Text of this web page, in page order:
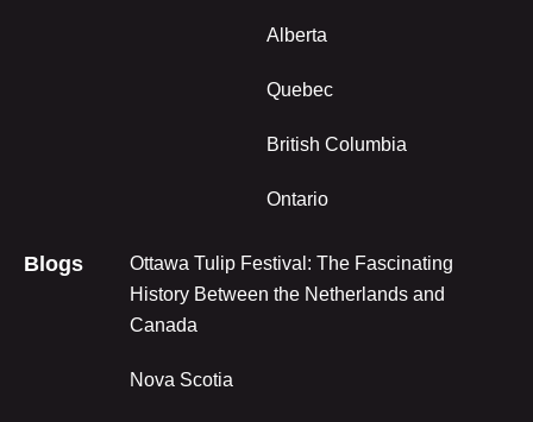
Alberta
Quebec
British Columbia
Ontario
Blogs
Ottawa Tulip Festival: The Fascinating
History Between the Netherlands and
Canada
Nova Scotia